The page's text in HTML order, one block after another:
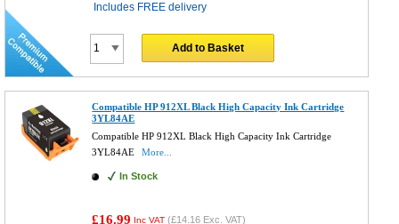
Includes FREE delivery
Add to Basket
Compatible HP 912XL Black High Capacity Ink Cartridge
3YL84AE
Compatible HP 912XL Black High Capacity Ink Cartridge
3YL84AE
More...
In Stock
£16.99 Inc VAT (£14.16 Exc. VAT)